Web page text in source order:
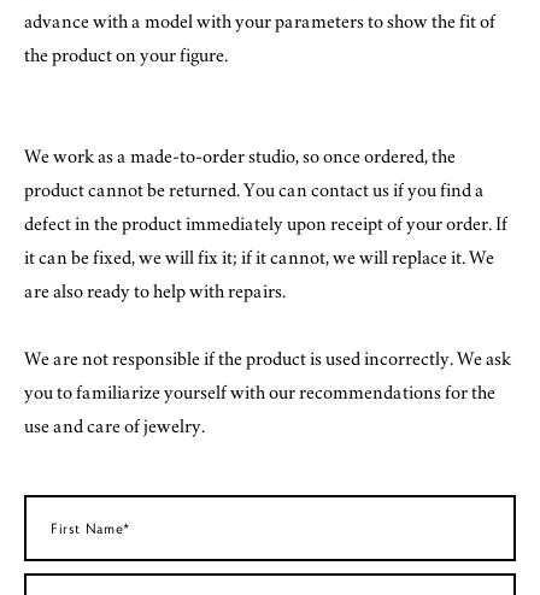
advance with a model with your parameters to show the fit of
the product on your figure.
We work as a made-to-order studio, so once ordered, the
product cannot be returned. You can contact us if you find a
defect in the product immediately upon receipt of your order. If
it can be fixed, we will fix it; if it cannot, we will replace it. We
are also ready to help with repairs.
We are not responsible if the product is used incorrectly. We ask
you to familiarize yourself with our recommendations for the
use and care of jewelry.
First Name*